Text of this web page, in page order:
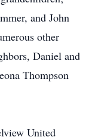
and John
other
Daniel and
Thompson
United